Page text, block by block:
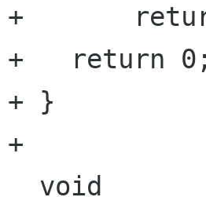
+
+   return 0;
+ }
+